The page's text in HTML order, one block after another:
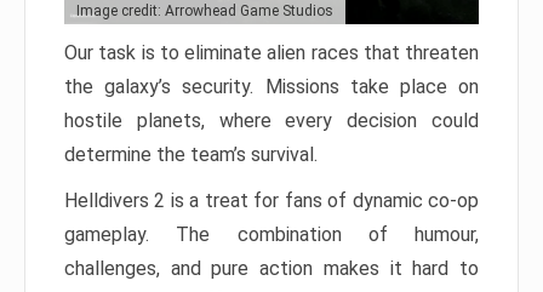
Image credit: Arrowhead Game Studios
Our task is to eliminate alien races that threaten
the galaxy’s security. Missions take place on
hostile planets, where every decision could
determine the team’s survival.
Helldivers 2 is a treat for fans of dynamic co-op
gameplay. The combination of humour,
challenges, and pure action makes it hard to